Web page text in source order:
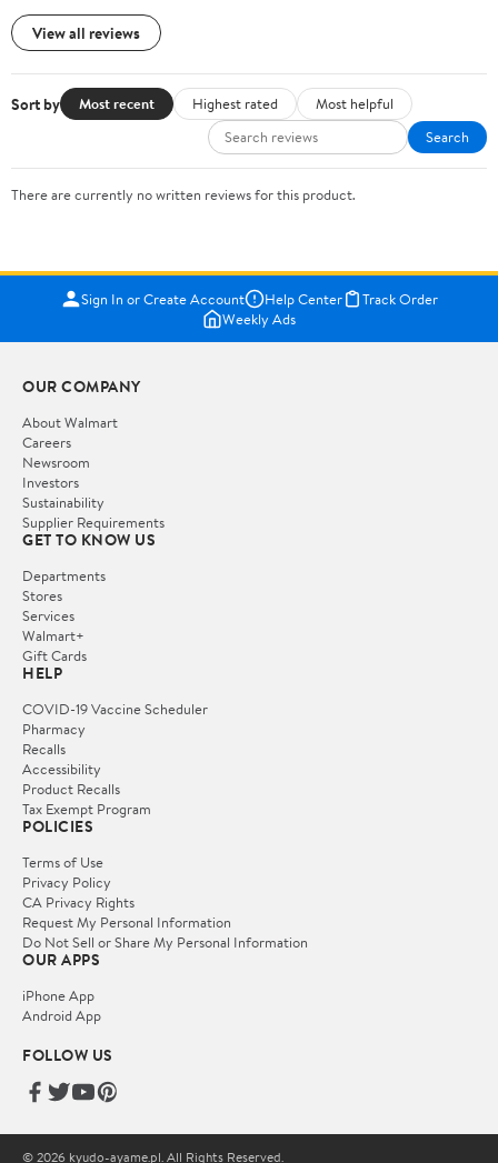
View all reviews
Sort by Most recent Highest rated
Most helpful
Search
There are currently no written reviews for this product.
Sign In or Create Account Help Center
Track Order
Weekly Ads
OUR COMPANY
About Walmart
Careers
Newsroom
Investors
Sustainability
Supplier Requirements
GET TO KNOW US
Departments
Stores
Services
Walmart+
Gift Cards
HELP
COVID-19 Vaccine Scheduler
Pharmacy
Recalls
Accessibility
Product Recalls
Tax Exempt Program
POLICIES
Terms of Use
Privacy Policy
CA Privacy Rights
Request My Personal Information
Do Not Sell or Share My Personal Information
OUR APPS
iPhone App
Android App
FOLLOW US
© 2026 kyudo-ayame.pl. All Rights Reserved.